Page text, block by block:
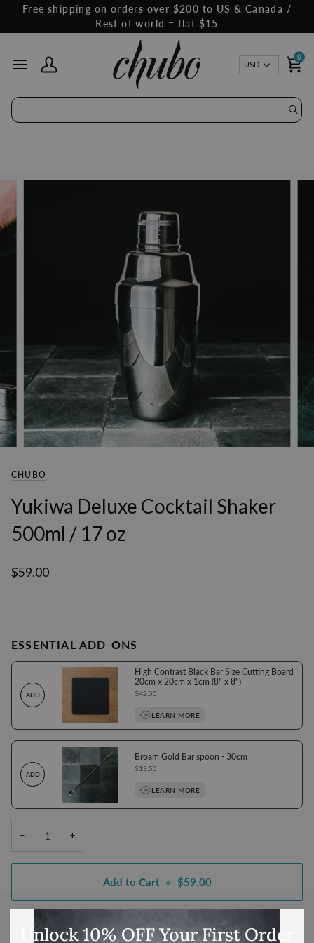
content
Free shipping on orders over $200 to US & Canada /
Rest of world = flat $15
My Account
USD
0
CHUBO
Yukiwa Deluxe Cocktail Shaker
500ml / 17 oz
$59.00
ESSENTIAL ADD-ONS
ADD
High Contrast Black Bar Size Cutting Board
20cm x 20cm x 1cm (8" x 8")
Price
$42.00
LEARN MORE
ADD
Broam Gold Bar spoon - 30cm
Price
$13.50
LEARN MORE
− +
Add to Cart • $59.00
Unlock 10% OFF Your First Order